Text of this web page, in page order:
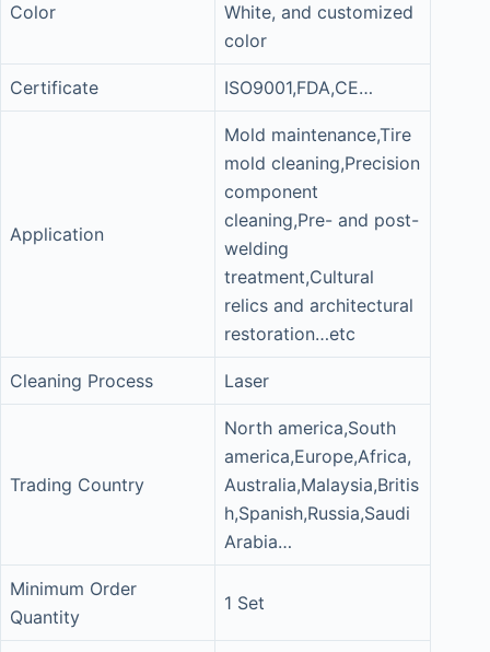
Color
White, and customized
color
Certificate ISO9001,FDA,CE…
Application
Mold maintenance,Tire
mold cleaning,Precision
component
cleaning,Pre- and post-
welding
treatment,Cultural
relics and architectural
restoration…etc
Cleaning Process Laser
Trading Country
North america,South
america,Europe,Africa,
Australia,Malaysia,Britis
h,Spanish,Russia,Saudi
Arabia…
Minimum Order
Quantity
1 Set